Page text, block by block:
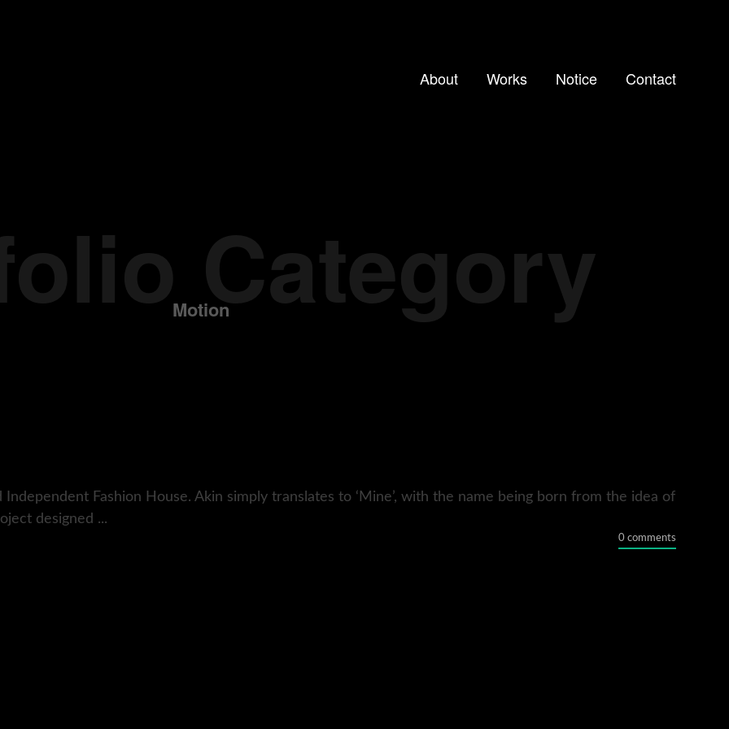
About Works Notice Contact
Category
Motion
Fashion House. Akin simply translates to ‘Mine’, with the name being born from the idea of
designed ...
0 comments